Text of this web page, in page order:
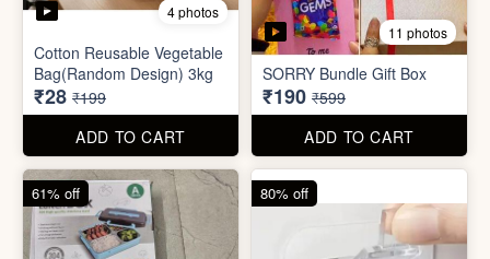
4 photos
Cotton Reusable Vegetable
Bag(Random Design) 3kg
₹28 ₹199
ADD TO CART
11 photos
SORRY Bundle Gift Box
₹190 ₹599
ADD TO CART
61% off 80% off